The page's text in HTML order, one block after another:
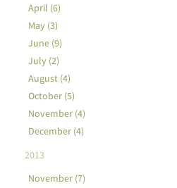
April (6)
May (3)
June (9)
July (2)
August (4)
October (5)
November (4)
December (4)
2013
November (7)